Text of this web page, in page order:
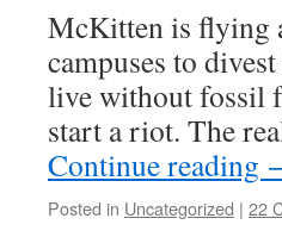
McKitten is flying
campuses to
live without fossil
start a riot. The
Continue reading
Posted in Uncategorized | 22